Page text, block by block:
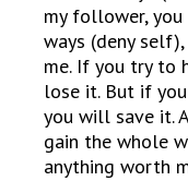
my follower,
ways (deny
me. If you try to
lose it. But if
you will save it.
gain the whole
anything worth